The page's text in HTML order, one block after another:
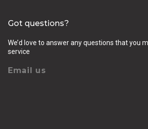
Got questions?
We’d love to answer any questions that you
service
Email us